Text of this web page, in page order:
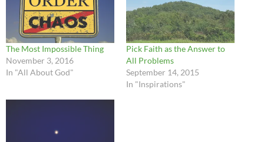
The Most Impossible Thing
November 3, 2016
In "All About God"
Pick Faith as the Answer to
All Problems
September 14, 2015
In "Inspirations"